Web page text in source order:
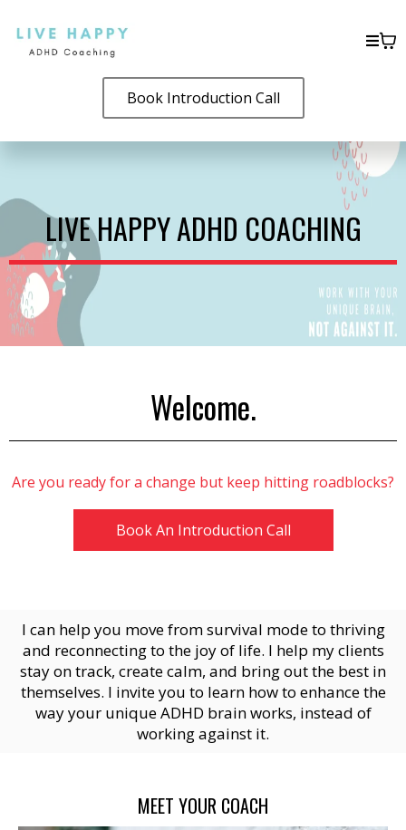
Book Introduction Call
LIVE HAPPY ADHD COACHING
Welcome.
Are you ready for a change but keep hitting roadblocks?
Book An Introduction Call
I can help you move from survival mode to thriving
and reconnecting to the joy of life. I help my clients
stay on track, create calm, and bring out the best in
themselves. I invite you to learn how to enhance the
way your unique ADHD brain works, instead of
working against it.
MEET YOUR COACH